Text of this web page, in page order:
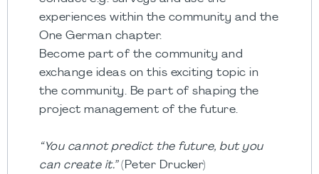
experiences within the community and the
One German chapter.
Become part of the community and
exchange ideas on this exciting topic in
the community. Be part of shaping the
project management of the future.
“You cannot predict the future, but you
can create it.”(Peter Drucker)